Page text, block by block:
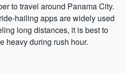
to travel around Panama City.
hailing apps are widely used
long distances, it is best to
heavy during rush hour.